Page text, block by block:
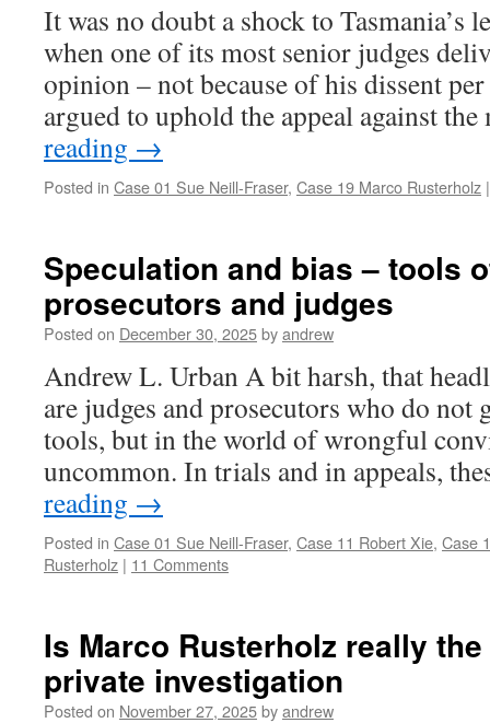
It was no doubt a shock to Tasmania’s
when one of its most senior judges
opinion – not because of his dissent per
argued to uphold the appeal against
reading →
Posted in Case 01 Sue Neill-Fraser, Case 19 Marco Rusterholz |
Speculation and bias – tools
prosecutors and judges
Posted on December 30, 2025byandrew
Andrew L. Urban A bit harsh, that
are judges and prosecutors who do not
tools, but in the world of wrongful
uncommon. In trials and in appeals,
reading →
Posted in Case 01 Sue Neill-Fraser, Case 11 Robert Xie, Case
Rusterholz | 11 Comments
Is Marco Rusterholz really
private investigation
Posted on November 27, 2025byandrew